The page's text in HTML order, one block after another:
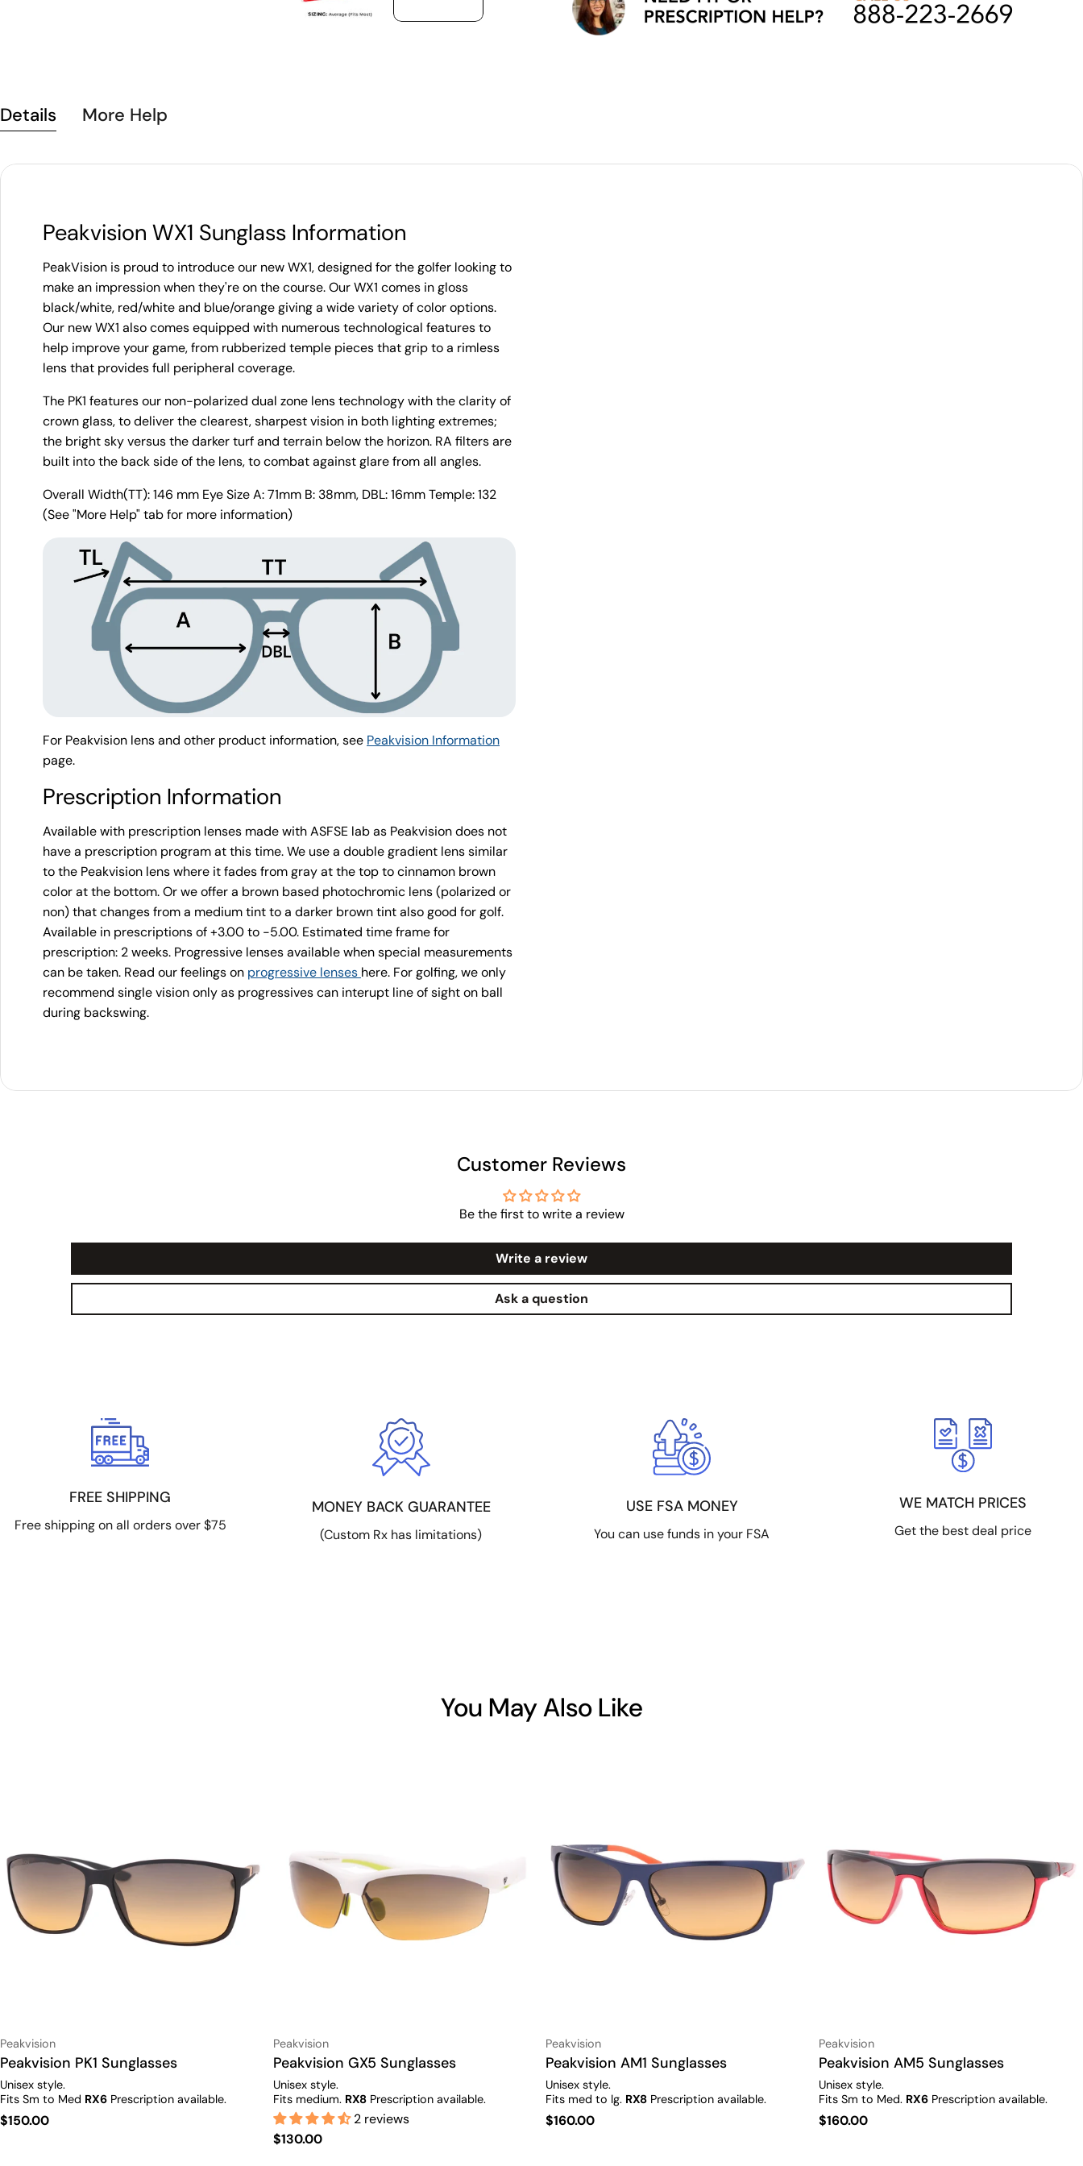
Details More Help
Peakvision WX1 Sunglass Information
PeakVision is proud to introduce our new WX1, designed for the golfer looking to
make an impression when they're on the course. Our WX1 comes in gloss
black/white, red/white and blue/orange giving a wide variety of color options.
Our new WX1 also comes equipped with numerous technological features to
help improve your game, from rubberized temple pieces that grip to a rimless
lens that provides full peripheral coverage.
The PK1 features our non-polarized dual zone lens technology with the clarity of
crown glass, to deliver the clearest, sharpest vision in both lighting extremes;
the bright sky versus the darker turf and terrain below the horizon. RA filters are
built into the back side of the lens, to combat against glare from all angles.
Overall Width(TT): 146 mm Eye Size A: 71mm B: 38mm, DBL: 16mm Temple: 132
(See "More Help" tab for more information)
For Peakvision lens and other product information, see Peakvision Information
page.
Prescription Information
Available with prescription lenses made with ASFSE lab as Peakvision does not
have a prescription program at this time. We use a double gradient lens similar
to the Peakvision lens where it fades from gray at the top to cinnamon brown
color at the bottom. Or we offer a brown based photochromic lens (polarized or
non) that changes from a medium tint to a darker brown tint also good for golf.
Available in prescriptions of +3.00 to -5.00. Estimated time frame for
prescription: 2 weeks. Progressive lenses available when special measurements
can be taken. Read our feelings on progressive lenses here. For golfing, we only
recommend single vision only as progressives can interupt line of sight on ball
during backswing.
Customer Reviews
Be the first to write a review
Write a review
Ask a question
FREE SHIPPING
Free shipping on all orders over $75
MONEY BACK GUARANTEE
(Custom Rx has limitations)
USE FSA MONEY
You can use funds in your FSA
WE MATCH PRICES
Get the best deal price
You May Also Like
Vendor:
Peakvision
Type:
Peakvision PK1 Sunglasses
Unisex style.
Fits Sm to Med RX6 Prescription available.
Regular
$150.00
Vendor:
Peakvision
Type:
Peakvision GX5 Sunglasses
Unisex style.
Fits medium. RX8Prescription available.
2 reviews
Regular
$130.00
Vendor:
Peakvision
Type:
Peakvision AM1 Sunglasses
Unisex style.
Fits med to lg. RX8 Prescription available.
Regular
$160.00
Vendor:
Peakvision
Type:
Peakvision AM5 Sunglasses
Unisex style.
Fits Sm to Med. RX6Prescription available.
Regular
$160.00